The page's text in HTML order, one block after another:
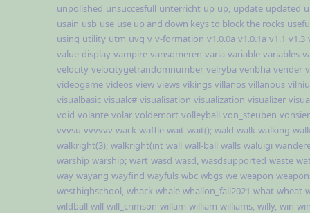
unpolished unsuccesfull unterricht up up, update updated
usain usb use use up and down keys to block the rocks
using utility utm uvg v v-formation v1.0.0a v1.0.1a v1.1 v1.3
value-display vampire vansomeren varia variable variables
velocity velocitygetrandomnumber velryba venbha vender
videogame videos view views vikings villanos villanous
visualbasic visualc# visualisation visualization visualizer
void volante volar voldemort volleyball von_steuben
vvvsu vvvvvv wack waffle wait wait(); wald walk walking
walkright(3); walkright(int wall wall-ball walls waluigi
warship warship; wart wasd wasd, wasdsupported waste
way wayang wayfind wayfuls wbc wbgs we weapon
westhighschool, whack whale whallon_fall2021 what wheat
wildball will will_crimson willam william williams, willy, win